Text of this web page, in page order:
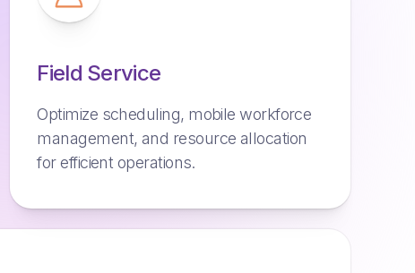
Field Service
Optimize scheduling, mobile workforce
management, and resource allocation
for efficient operations.